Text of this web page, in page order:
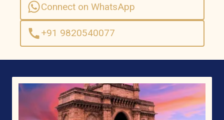
Connect on WhatsApp
+91 9820540077